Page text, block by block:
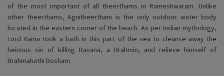
of the most important of all theerthams in Rameshwaram. Unlike
other theerthams, Agnitheertham is the only outdoor water body
located in the eastern corner of the beach. As per Indian mythology,
Lord Rama took a bath in this part of the sea to cleanse away the
heinous sin of killing Ravana, a Brahmin, and relieve himself of
Brahmahathi Dosham.